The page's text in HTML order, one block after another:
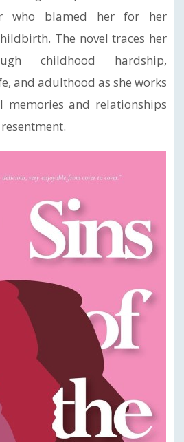
who blamed her for her
The novel traces her
childhood hardship,
and adulthood as she works
memories and relationships